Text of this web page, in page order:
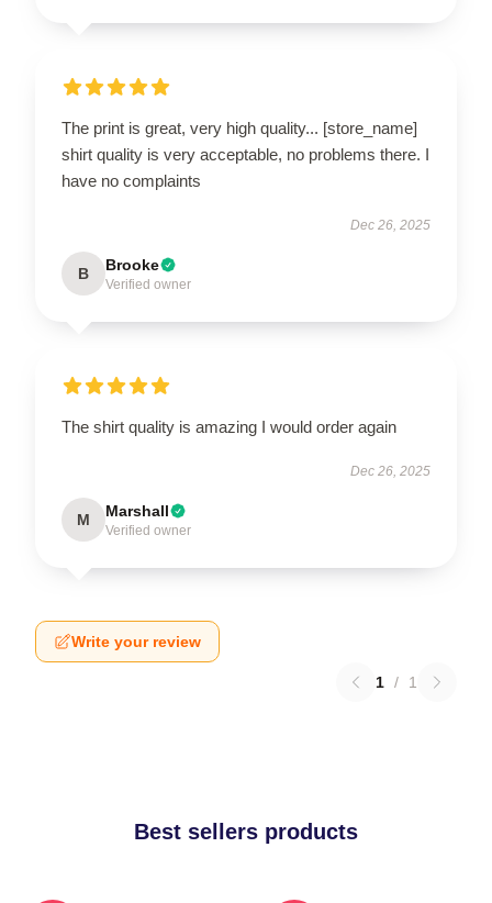
The print is great, very high quality... [store_name]
shirt quality is very acceptable, no problems there. I
have no complaints
Dec 26, 2025
B Brooke
Verified owner
The shirt quality is amazing I would order again
Dec 26, 2025
M Marshall
Verified owner
Write your review
1 / 1
Best sellers products